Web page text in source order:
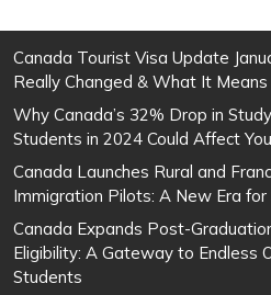
Canada Tourist Visa Update
Really Changed & What It
Why Canada’s 32% Drop in
Students in 2024 Could Affect
Canada Launches Rural and
Immigration Pilots: A New Era for
Canada Expands Post-
Eligibility: A Gateway to Endless
Students